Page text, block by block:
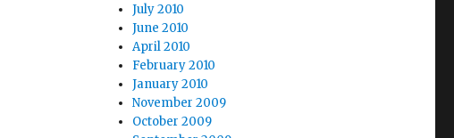
July 2010
June 2010
April 2010
February 2010
January 2010
November 2009
October 2009